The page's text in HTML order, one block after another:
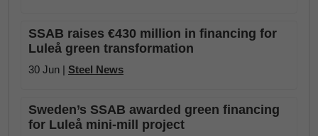
SSAB raises €430 million in financing for
Luleå green transformation
30 Jun | Steel News
Sweden’s SSAB awarded green financing
for Luleå mini-mill project